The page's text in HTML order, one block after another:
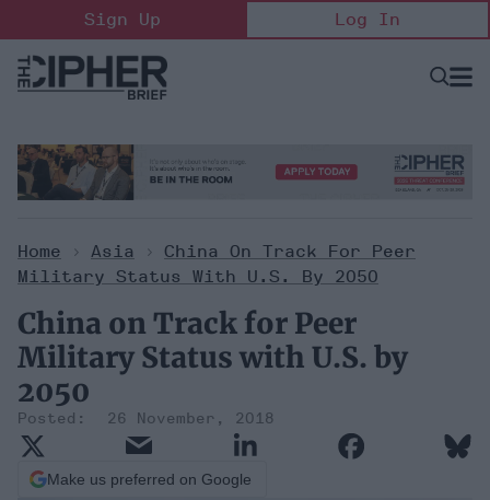
to
content
Sign Up Log In
Open
Home > Asia >
China On Track For Peer
Military Status With U.S. By 2050
China on Track for Peer
Military Status with U.S. by
2050
26 November, 2018
Make us preferred on Google